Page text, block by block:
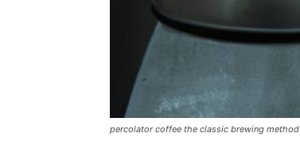
percolator coffee the classic brewing method